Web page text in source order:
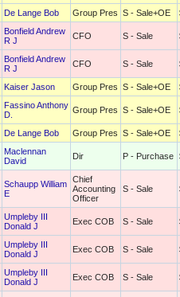
De Lange Bob Group Pres S - Sale+OE
Bonfield Andrew
R J
CFO S - Sale
Bonfield Andrew
R J
CFO S - Sale
Kaiser Jason Group Pres S - Sale+OE
Fassino Anthony
D.
Group Pres S - Sale+OE
De Lange Bob Group Pres S - Sale+OE
Maclennan
David
Dir P - Purchase
Schaupp William
E
Chief
Accounting
Officer
S - Sale
Umpleby III
Donald J
Exec COB S - Sale
Umpleby III
Donald J
Exec COB S - Sale
Umpleby III
Donald J
Exec COB S - Sale